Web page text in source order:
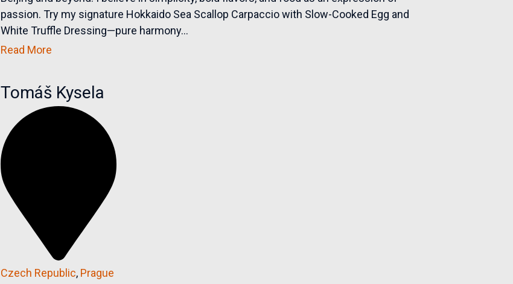
passion. Try my signature Hokkaido Sea Scallop Carpaccio with Slow-Cooked Egg and
White Truffle Dressing—pure harmony...
Read More
Tomáš Kysela
Czech Republic, Prague